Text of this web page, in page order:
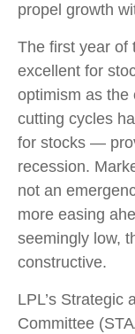
propel growth
The first year of
excellent for
optimism as the
cutting cycles
for stocks —
recession.
not an
more easing
seemingly low,
constructive.
LPL’s Strategic
Committee